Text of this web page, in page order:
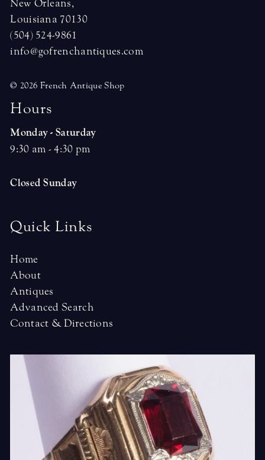
New Orleans,
Louisiana 70130
(504) 524-9861
info@gofrenchantiques.com
© 2026 French Antique Shop
Hours
Monday - Saturday
9:30 am - 4:30 pm
Closed Sunday
Quick Links
Home
About
Antiques
Advanced Search
Contact & Directions